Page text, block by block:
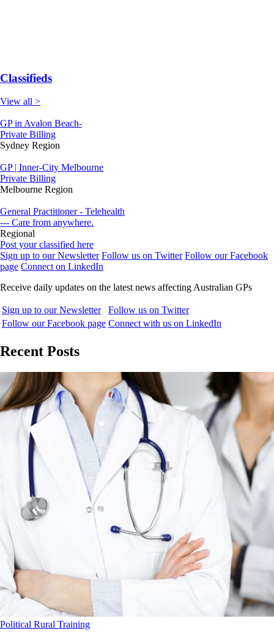
Classifieds
View all >
GP in Avalon Beach-
Private Billing
Sydney Region
GP | Inner-City Melbourne
Private Billing
Melbourne Region
General Practitioner - Telehealth
--- Care from anywhere.
Regional
Post your classified here
Sign up to our Newsletter Follow us on Twitter Follow our Facebook
page Connect on LinkedIn
Receive daily updates on the latest news affecting Australian GPs
Sign up to our Newsletter
Follow us on Twitter
Follow our Facebook page Connect with us on LinkedIn
Recent Posts
Political Rural Training